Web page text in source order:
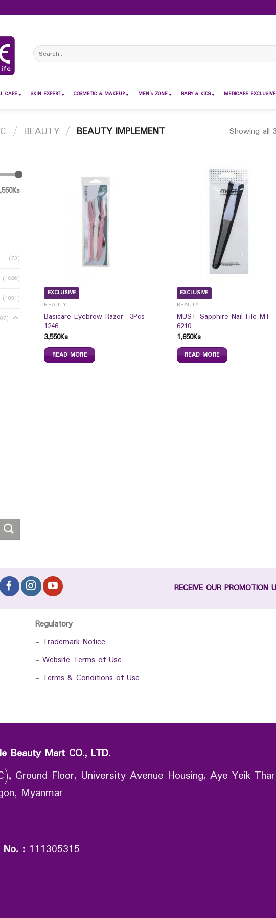
Search
for:
CARE SKIN EXPERT COSMETIC & MAKEUP MEN’s ZONE BABY & KIDS MEDICARE
/ BEAUTY / BEAUTY IMPLEMENT Showing all
(73)
(1826)
(1891)
EXCLUSIVE
BEAUTY
Basicare Eyebrow Razor -3Pcs
1246
3,550Ks
READ MORE
EXCLUSIVE
BEAUTY
MUST Sapphire Nail File MT
6210
1,650Ks
READ MORE
RECEIVE OUR PROMOTION
Regulatory
- Trademark Notice
- Website Terms of Use
- Terms & Conditions of Use
Beauty Mart CO., LTD.
Ground Floor, University Avenue Housing, Aye Yeik
Myanmar
: 111305315